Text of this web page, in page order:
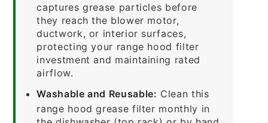
captures grease particles before
they reach the blower motor,
ductwork, or interior surfaces,
protecting your range hood filter
investment and maintaining rated
airflow.
Washable and Reusable: Clean this
range hood grease filter monthly in